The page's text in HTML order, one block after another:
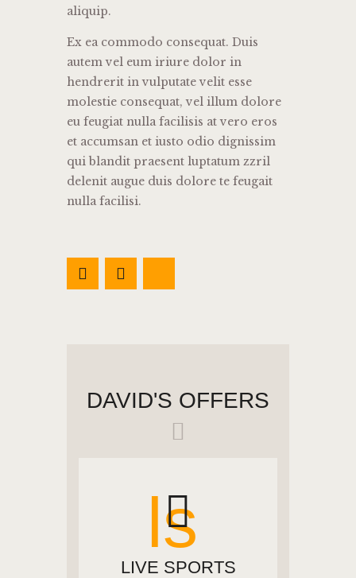
aliquip.
Ex ea commodo consequat. Duis
autem vel eum iriure dolor in
hendrerit in vulputate velit esse
molestie consequat, vel illum dolore
eu feugiat nulla facilisis at vero eros
et accumsan et iusto odio dignissim
qui blandit praesent luptatum zzril
delenit augue duis dolore te feugait
nulla facilisi.
DAVID'S OFFERS
ls
LIVE SPORTS